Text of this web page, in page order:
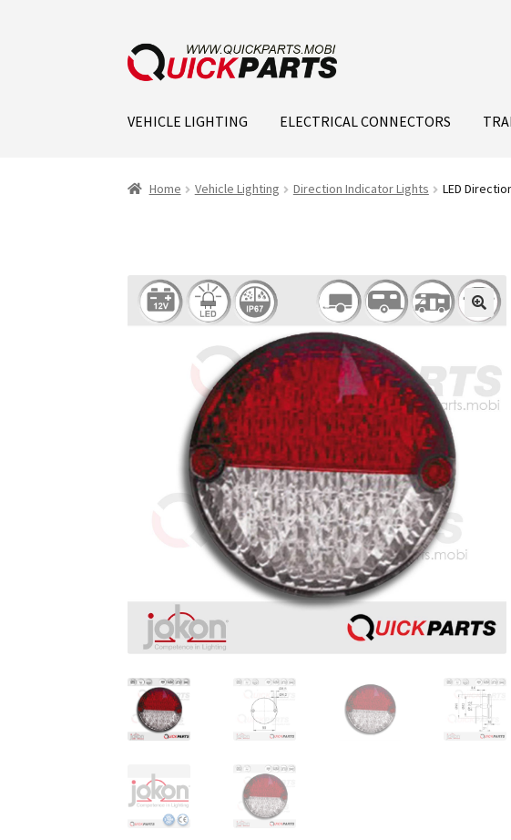
VEHICLE LIGHTING ELECTRICAL CONNECTORS
Home Vehicle Lighting Direction Indicator Lights LED